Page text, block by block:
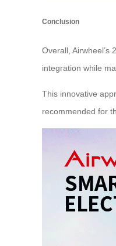
Conclusion
Overall, Airwheel’s
integration while
This innovative
recommended for